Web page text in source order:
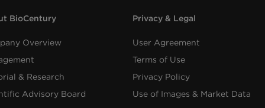
BioCentury
Overview
& Research
Advisory Board
Privacy & Legal
User Agreement
Terms of Use
Privacy Policy
Use of Images & Market Data